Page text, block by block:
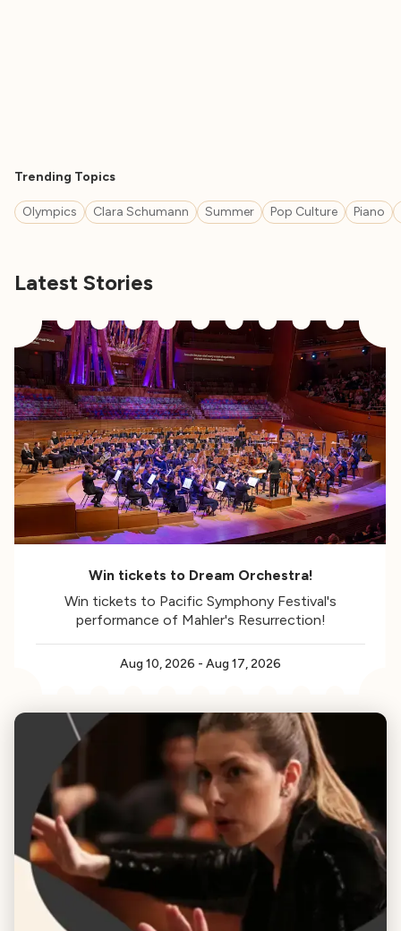
Trending Topics
Olympics Clara Schumann Summer Pop Culture Piano
Latest Stories
Win tickets to Dream Orchestra!
Win tickets to Pacific Symphony Festival's
performance of Mahler's Resurrection!
Aug 10, 2026 - Aug 17, 2026